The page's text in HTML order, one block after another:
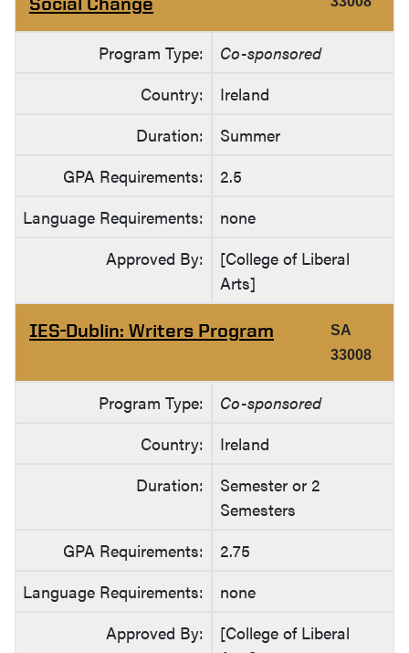
Program Type:
Co-sponsored
Country:
Ireland
Duration:
Summer
GPA Requirements:
2.5
Language Requirements:
none
Approved By:
[College of Liberal
Arts]
IES-Dublin: Writers Program
SA
33008
Program Type:
Co-sponsored
Country:
Ireland
Duration:
Semester or 2
Semesters
GPA Requirements:
2.75
Language Requirements:
none
Approved By:
[College of Liberal